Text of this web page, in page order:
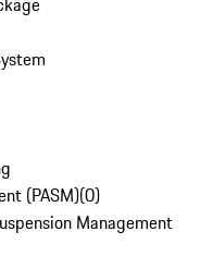
(PASM)(0)
Management